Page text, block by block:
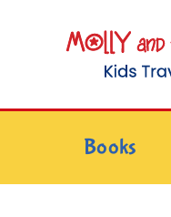
Books